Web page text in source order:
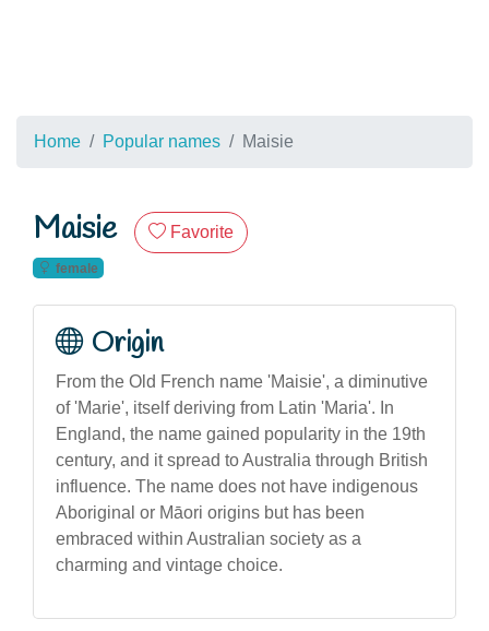
Home Popular names Maisie
Maisie Favorite
female
Origin
From the Old French name 'Maisie', a diminutive
of 'Marie', itself deriving from Latin 'Maria'. In
England, the name gained popularity in the 19th
century, and it spread to Australia through British
influence. The name does not have indigenous
Aboriginal or Māori origins but has been
embraced within Australian society as a
charming and vintage choice.